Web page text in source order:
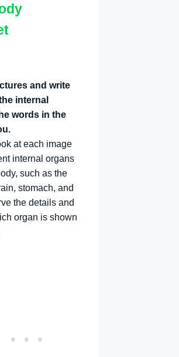
and write
internal
words in the
at each image
internal organs
such as the
stomach, and
the details and
organ is shown